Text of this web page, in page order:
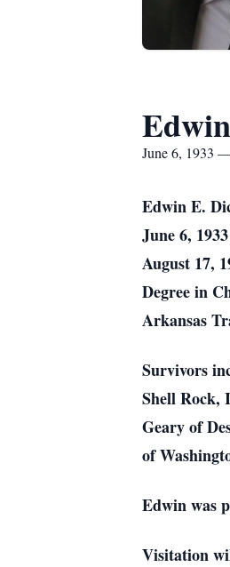
June 6, 1933
Edwin E.
June 6,
August 17,
Degree in
Arkansas
Survivors
Shell Rock,
Geary of
of
Edwin was
Visitation